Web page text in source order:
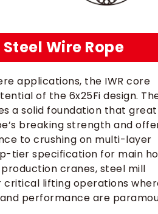
Steel Wire Rope
applications, the IWR core
of the 6x25Fi design.
a solid foundation that
breaking strength and
to crushing on multi-layer
tier specification for main
cranes, steel mill
critical lifting operations
performance are